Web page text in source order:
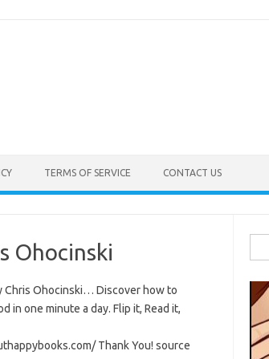
TERMS OF SERVICE CONTACT US
Ohocinski
Chris Ohocinski… Discover how to
in one minute a day. Flip it, Read it,
Thank You! source
for: